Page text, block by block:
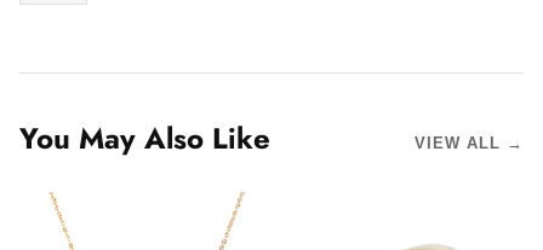
You May Also Like VIEW ALL →